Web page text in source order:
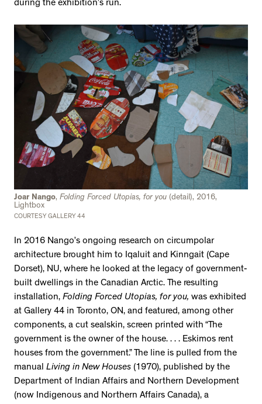
during the exhibition’s run.
Joar Nango, Folding Forced Utopias, for you (detail), 2016,
Lightbox
COURTESY GALLERY 44
In 2016 Nango’s ongoing research on circumpolar
architecture brought him to Iqaluit and Kinngait (Cape
Dorset), NU, where he looked at the legacy of government-
built dwellings in the Canadian Arctic. The resulting
installation, Folding Forced Utopias, for you, was exhibited
at Gallery 44 in Toronto, ON, and featured, among other
components, a cut sealskin, screen printed with “The
government is the owner of the house. . . . Eskimos rent
houses from the government.” The line is pulled from the
manual Living in New Houses (1970), published by the
Department of Indian Affairs and Northern Development
(now Indigenous and Northern Affairs Canada), a